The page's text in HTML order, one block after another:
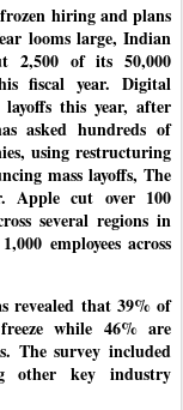
hiring and plans
looms large, Indian
2,500 of its 50,000
fiscal year. Digital
layoffs this year, after
asked hundreds of
using restructuring
mass layoffs, The
Apple cut over 100
several regions in
employees across
revealed that 39% of
while 46% are
The survey included
other key industry